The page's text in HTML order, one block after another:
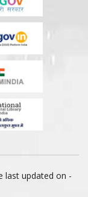
last updated on -